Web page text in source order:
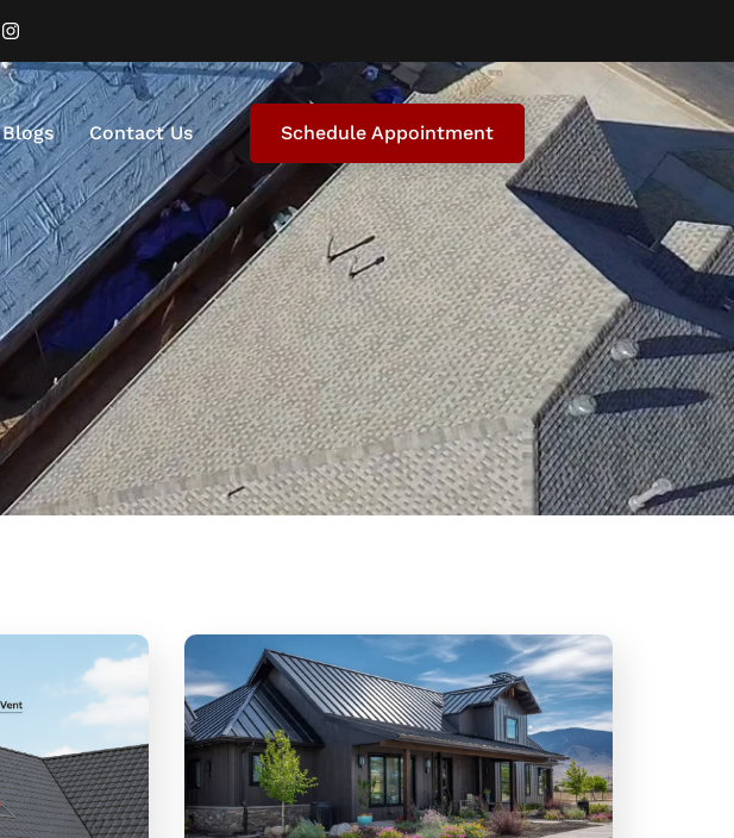
Blogs Contact Us Schedule Appointment